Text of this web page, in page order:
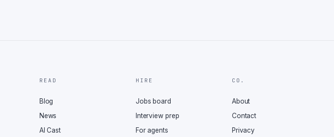
READ
Blog
News
AI Cast
HIRE
Jobs board
Interview prep
For agents
CO.
About
Contact
Privacy